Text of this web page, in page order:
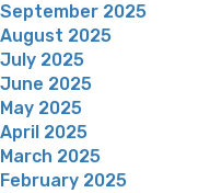
September 2025
August 2025
July 2025
June 2025
May 2025
April 2025
March 2025
February 2025